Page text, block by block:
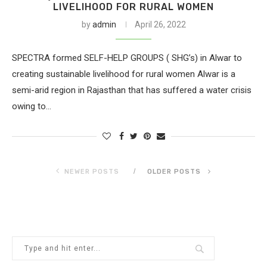
LIVELIHOOD FOR RURAL WOMEN
byadmin April 26, 2022
SPECTRA formed SELF-HELP GROUPS ( SHG’s) in Alwar to
creating sustainable livelihood for rural women Alwar is a
semi-arid region in Rajasthan that has suffered a water crisis
owing to…
NEWER POSTS OLDER POSTS